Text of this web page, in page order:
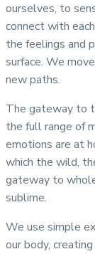
ourselves, to
connect with
the feelings and
surface. We
new paths.
The gateway to
the full range of
emotions are at
which the wild,
gateway to
sublime.
We use simple
our body,